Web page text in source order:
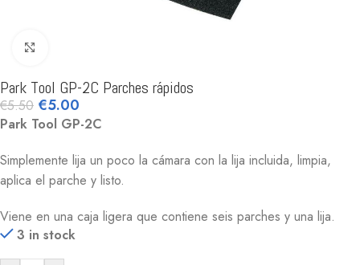
Park Tool GP-2C Parches rápidos
€5.50 €5.00
Park Tool GP-2C
Simplemente lija un poco la cámara con la lija incluida, limpia,
aplica el parche y listo.
Viene en una caja ligera que contiene seis parches y una lija.
3 in stock